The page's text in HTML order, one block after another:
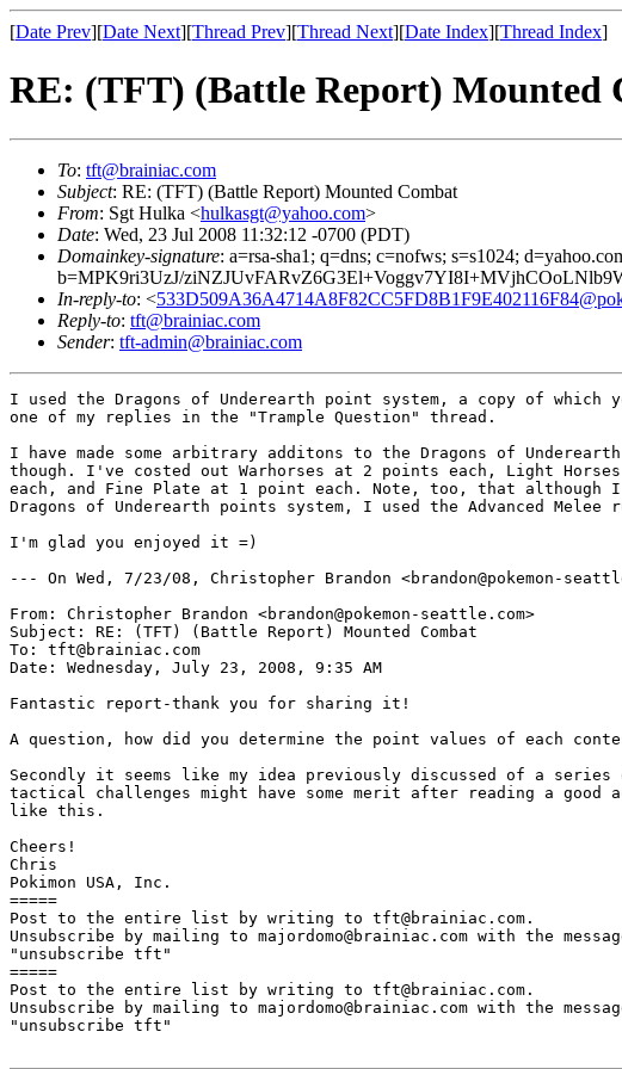
[Date Prev][Date Next][Thread Prev][Thread Next][Date Index][Thread Index]
RE: (TFT) (Battle Report) Mounted
To: tft@brainiac.com
Subject: RE: (TFT) (Battle Report) Mounted Combat
From: Sgt Hulka <hulkasgt@yahoo.com>
Date: Wed, 23 Jul 2008 11:32:12 -0700 (PDT)
Domainkey-signature: a=rsa-sha1; q=dns; c=nofws; s=s1024;
b=MPK9ri3UzJ/
In-reply-to: <
Reply-to: tft@brainiac.com
Sender: tft-admin@brainiac.com
I used the Dragons of Underearth point system, a copy of which
one of my replies in the "Trample Question" thread.
I have made some arbitrary additons to the Dragons of
though. I've costed out Warhorses at 2 points each, Light
each, and Fine Plate at 1 point each. Note, too, that although I
Dragons of Underearth points system, I used the Advanced Melee
I'm glad you enjoyed it =)
--- On Wed, 7/23/08, Christopher Brandon <brandon@pokemon-
From: Christopher Brandon <brandon@pokemon-seattle.com>
Subject: RE: (TFT) (Battle Report) Mounted Combat
To: tft@brainiac.com
Date: Wednesday, July 23, 2008, 9:35 AM
Fantastic report-thank you for sharing it!
A question, how did you determine the point values of each
Secondly it seems like my idea previously discussed of a series
tactical challenges might have some merit after reading a good
like this.
Cheers!
Chris
Pokimon USA, Inc.
=====
Post to the entire list by writing to tft@brainiac.com.
Unsubscribe by mailing to majordomo@brainiac.com with the
"unsubscribe tft"
=====
Post to the entire list by writing to tft@brainiac.com.
Unsubscribe by mailing to majordomo@brainiac.com with the
"unsubscribe tft"